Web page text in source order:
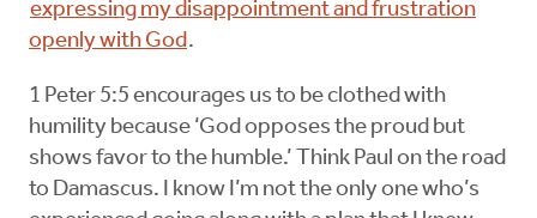
expressing my disappointment and frustration
openly with God.
1 Peter 5:5 encourages us to be clothed with
humility because ‘God opposes the proud but
shows favor to the humble.’ Think Paul on the road
to Damascus. I know I’m not the only one who’s